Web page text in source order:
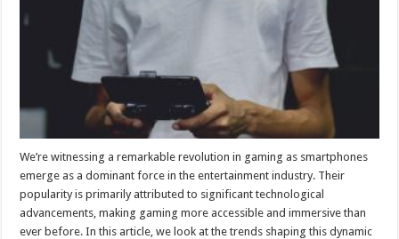
We’re witnessing a remarkable revolution in gaming as smartphones
emerge as a dominant force in the entertainment industry. Their
popularity is primarily attributed to significant technological
advancements, making gaming more accessible and immersive than
ever before. In this article, we look at the trends shaping this dynamic